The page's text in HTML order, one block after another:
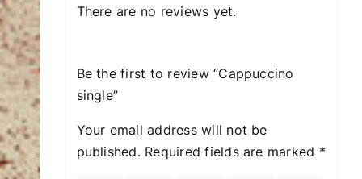
There are no reviews yet.
Be the first to review “Cappuccino
single”
Your email address will not be
published. Required fields are marked *